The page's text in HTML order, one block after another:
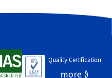
Quality Certification